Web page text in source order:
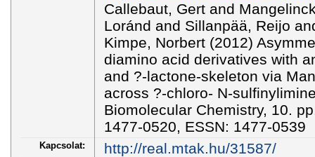
Callebaut, Gert and
Loránd and Sillanpää, Reijo
Kimpe, Norbert (2012)
diamino acid derivatives with
and ?-lactone-skeleton via
across ?-chloro- N-
Biomolecular Chemistry, 10.
1477-0520, ESSN: 1477-0539
Kapcsolat: http://real.mtak.hu/31587/